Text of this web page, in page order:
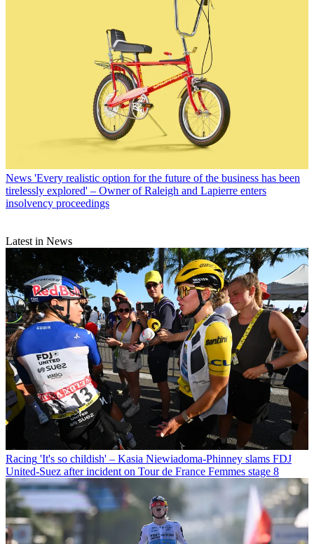
News 'Every realistic option for the future of the business has been
tirelessly explored' – Owner of Raleigh and Lapierre enters
insolvency proceedings
Latest in News
Racing 'It's so childish' – Kasia Niewiadoma-Phinney slams FDJ
United-Suez after incident on Tour de France Femmes stage 8